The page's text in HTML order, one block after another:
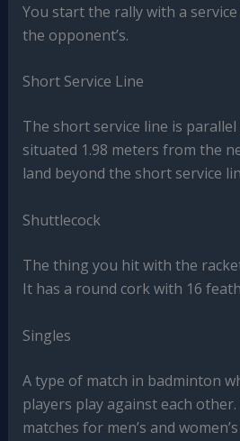
You start the rally with a
the opponent’s.
Short Service Line
The short service line is
situated 1.98 meters from the
land beyond the short service
Shuttlecock
The thing you hit with the
It has a round cork with 16
Singles
A type of match in badminton
players play against each
matches for men’s and